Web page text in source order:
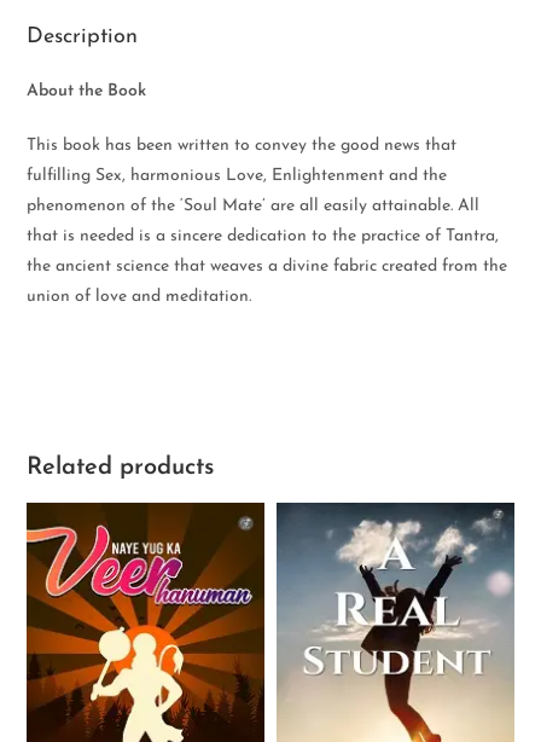
Description
About the Book
This book has been written to convey the good news that
fulfilling Sex, harmonious Love, Enlightenment and the
phenomenon of the ‘Soul Mate’ are all easily attainable. All
that is needed is a sincere dedication to the practice of Tantra,
the ancient science that weaves a divine fabric created from the
union of love and meditation.
Related products